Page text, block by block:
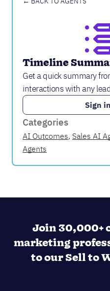
Timeline
Get a quick summary
interactions with any
Sign
Categories
AI Outcomes, Sales AI
Agents
Join 30,000+
marketing
to our Sell to